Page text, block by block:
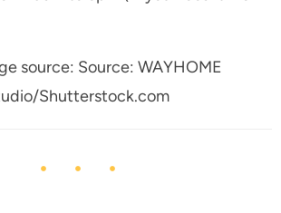
source: Source: WAYHOME
Shutterstock.com